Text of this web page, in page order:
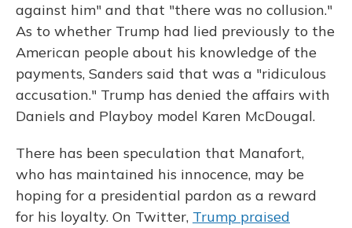
against him" and that "there was no collusion."
As to whether Trump had lied previously to the
American people about his knowledge of the
payments, Sanders said that was a "ridiculous
accusation." Trump has denied the affairs with
Daniels and Playboy model Karen McDougal.
There has been speculation that Manafort,
who has maintained his innocence, may be
hoping for a presidential pardon as a reward
for his loyalty. On Twitter, Trump praised